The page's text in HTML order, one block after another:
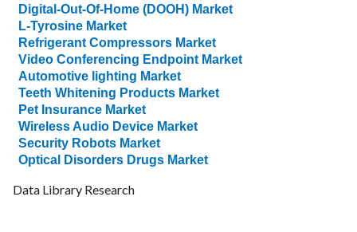
Digital-Out-Of-Home (DOOH) Market
L-Tyrosine Market
Refrigerant Compressors Market
Video Conferencing Endpoint Market
Automotive lighting Market
Teeth Whitening Products Market
Pet Insurance Market
Wireless Audio Device Market
Security Robots Market
Optical Disorders Drugs Market
Data Library Research